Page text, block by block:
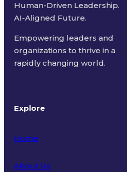
Human-Driven Leadership.
AI-Aligned Future.
Empowering leaders and
organizations to thrive in a
rapidly changing world.
Explore
Home
About Us